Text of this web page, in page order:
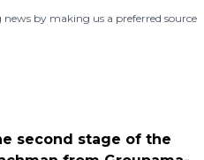
by making us a preferred source
second stage of the